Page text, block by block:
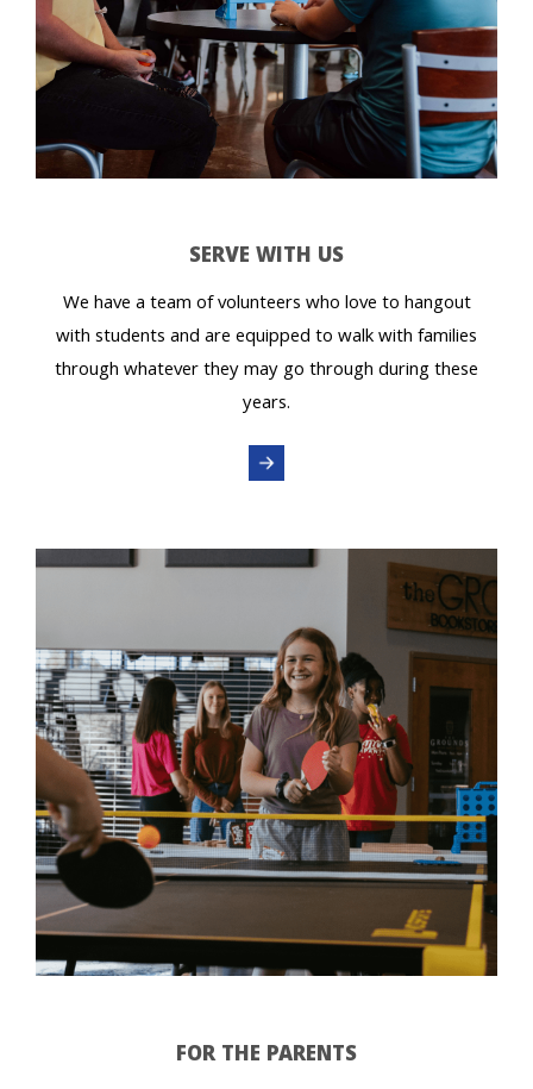
SERVE WITH US
We have a team of volunteers who love to hangout
with students and are equipped to walk with families
through whatever they may go through during these
years.
FOR THE PARENTS